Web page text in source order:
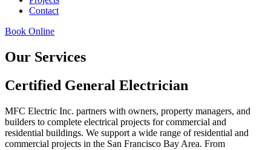
Contact
Book Online
Our Services
Certified General Electrician
MFC Electric Inc. partners with owners, property managers, and
builders to complete electrical projects for commercial and
residential buildings. We support a wide range of residential and
commercial projects in the San Francisco Bay Area. From